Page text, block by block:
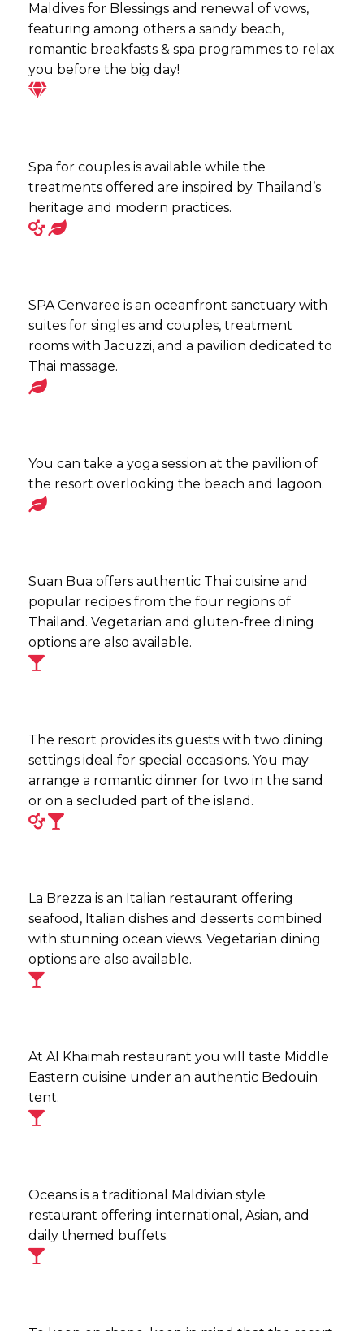
Maldives for Blessings and renewal of vows,
featuring among others a sandy beach,
romantic breakfasts & spa programmes to relax
you before the big day!
Spa for couples is available while the
treatments offered are inspired by Thailand’s
heritage and modern practices.
SPA Cenvaree is an oceanfront sanctuary with
suites for singles and couples, treatment
rooms with Jacuzzi, and a pavilion dedicated to
Thai massage.
You can take a yoga session at the pavilion of
the resort overlooking the beach and lagoon.
Suan Bua offers authentic Thai cuisine and
popular recipes from the four regions of
Thailand. Vegetarian and gluten-free dining
options are also available.
The resort provides its guests with two dining
settings ideal for special occasions. You may
arrange a romantic dinner for two in the sand
or on a secluded part of the island.
La Brezza is an Italian restaurant offering
seafood, Italian dishes and desserts combined
with stunning ocean views. Vegetarian dining
options are also available.
At Al Khaimah restaurant you will taste Middle
Eastern cuisine under an authentic Bedouin
tent.
Oceans is a traditional Maldivian style
restaurant offering international, Asian, and
daily themed buffets.